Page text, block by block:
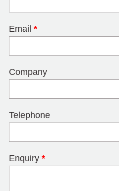
Email *
Company
Telephone
Enquiry *